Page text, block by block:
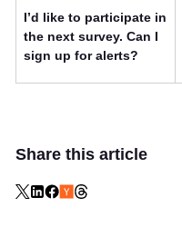
I’d like to participate in
the next survey. Can I
sign up for alerts?
Share this article